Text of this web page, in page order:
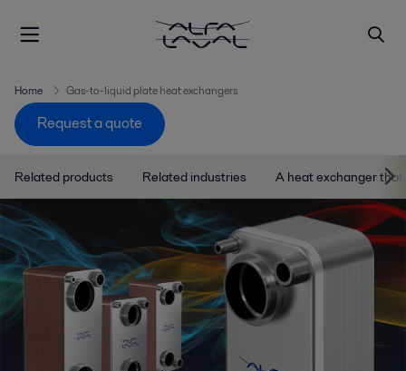
Home Gas-to-liquid plate heat exchangers
Request a quote
Related products Related industries A heat exchanger